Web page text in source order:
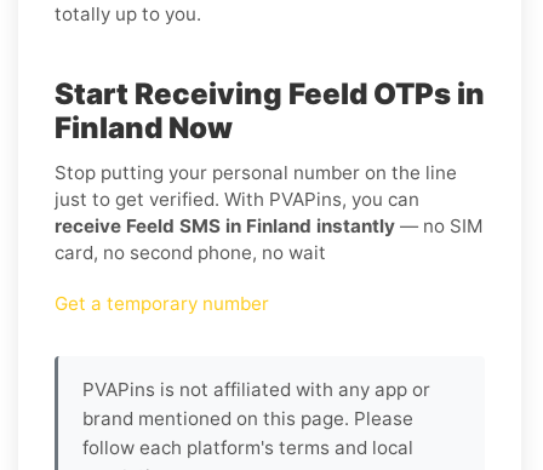
totally up to you.
Start Receiving Feeld OTPs in
Finland Now
Stop putting your personal number on the line
just to get verified. With PVAPins, you can
receive Feeld SMS in Finland instantly — no SIM
card, no second phone, no wait
Get a temporary number
PVAPins is not affiliated with any app or
brand mentioned on this page. Please
follow each platform's terms and local